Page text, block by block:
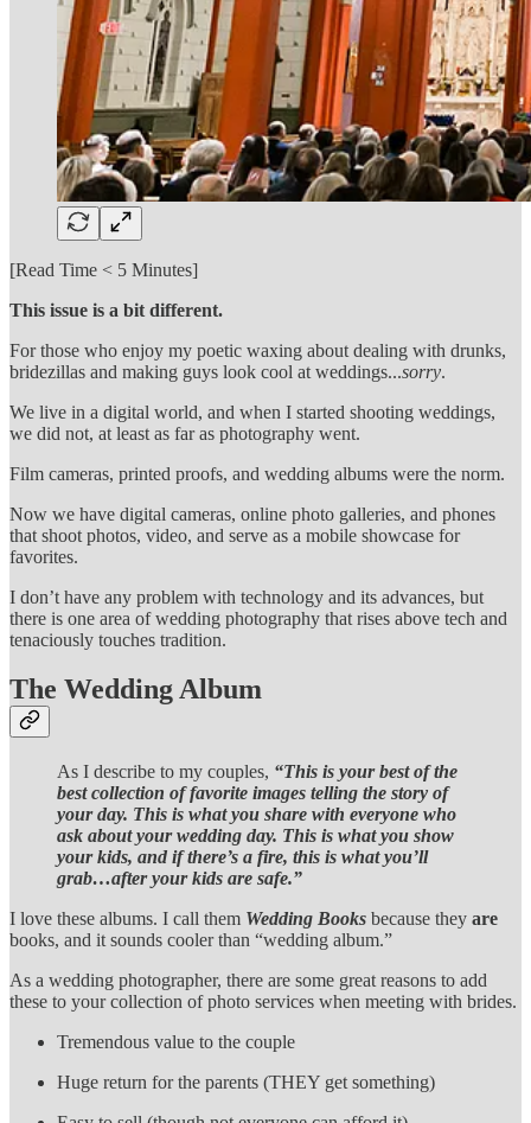
[Read Time < 5 Minutes]
This issue is a bit different.
For those who enjoy my poetic waxing about dealing with drunks,
bridezillas and making guys look cool at weddings...sorry.
We live in a digital world, and when I started shooting weddings,
we did not, at least as far as photography went.
Film cameras, printed proofs, and wedding albums were the norm.
Now we have digital cameras, online photo galleries, and phones
that shoot photos, video, and serve as a mobile showcase for
favorites.
I don’t have any problem with technology and its advances, but
there is one area of wedding photography that rises above tech and
tenaciously touches tradition.
The Wedding Album
As I describe to my couples, “This is your best of the
best collection of favorite images telling the story of
your day. This is what you share with everyone who
ask about your wedding day. This is what you show
your kids, and if there’s a fire, this is what you’ll
grab…after your kids are safe.”
I love these albums. I call them Wedding Books because they are
books, and it sounds cooler than “wedding album.”
As a wedding photographer, there are some great reasons to add
these to your collection of photo services when meeting with brides.
Tremendous value to the couple
Huge return for the parents (THEY get something)